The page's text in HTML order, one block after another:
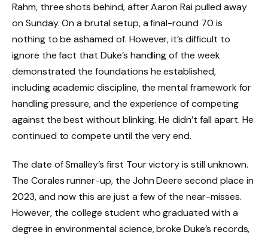
Rahm, three shots behind, after Aaron Rai pulled away
on Sunday. On a brutal setup, a final-round 70 is
nothing to be ashamed of. However, it’s difficult to
ignore the fact that Duke’s handling of the week
demonstrated the foundations he established,
including academic discipline, the mental framework for
handling pressure, and the experience of competing
against the best without blinking. He didn’t fall apart. He
continued to compete until the very end.
The date of Smalley’s first Tour victory is still unknown.
The Corales runner-up, the John Deere second place in
2023, and now this are just a few of the near-misses.
However, the college student who graduated with a
degree in environmental science, broke Duke’s records,